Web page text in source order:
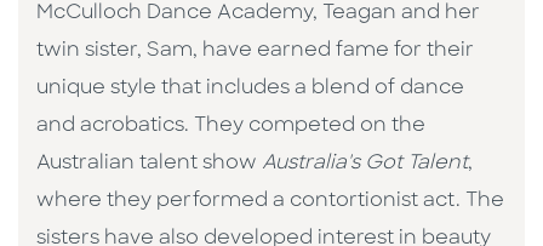
McCulloch Dance Academy, Teagan and her
twin sister, Sam, have earned fame for their
unique style that includes a blend of dance
and acrobatics. They competed on the
Australian talent show Australia's Got Talent,
where they performed a contortionist act. The
sisters have also developed interest in beauty